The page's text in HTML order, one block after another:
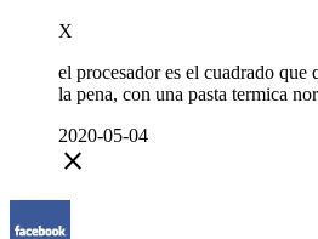
X
el procesador es el cuadrado
la pena, con una pasta termica
2020-05-04
close